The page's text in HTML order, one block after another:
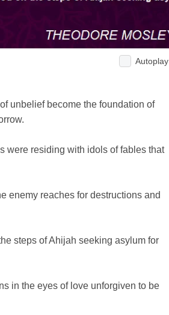
Autoplay
unbelief become the foundation of
were residing with idols of fables that
enemy reaches for destructions and
steps of Ahijah seeking asylum for
in the eyes of love unforgiven to be